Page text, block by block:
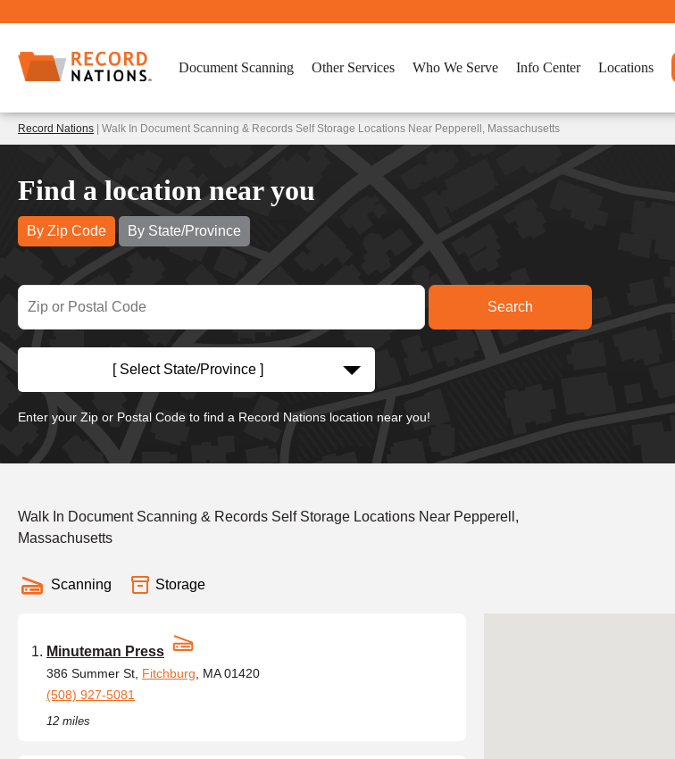
Document Scanning Other Services Who We Serve Info Center Locations
Record Nations | Walk In Document Scanning & Records Self Storage Locations Near Pepperell, Massachusetts
Find a location near you
By Zip Code By State/Province
[ Select State/Province ]
Enter your Zip or Postal Code to find a Record Nations location near you!
Walk In Document Scanning & Records Self Storage Locations Near Pepperell,
Massachusetts
Scanning Storage
Minuteman Press
386 Summer St, Fitchburg , MA 01420
(508) 927-5081
12 miles